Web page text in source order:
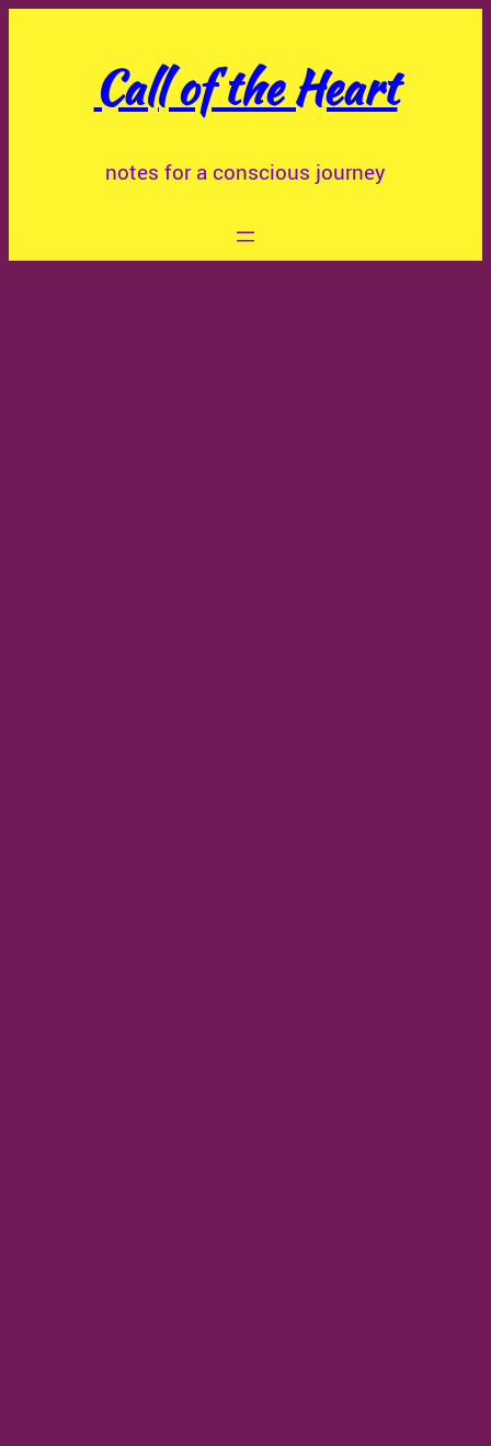
Call of the Heart
notes for a conscious journey